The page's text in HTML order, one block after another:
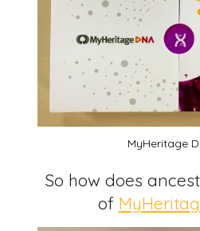
MyHeritage
So how does
of